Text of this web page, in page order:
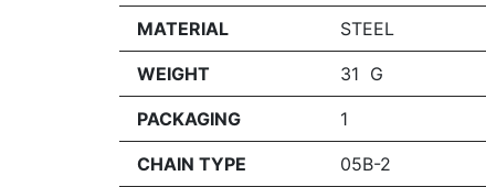
MATERIAL STEEL
WEIGHT 31 G
PACKAGING 1
CHAIN TYPE 05B-2